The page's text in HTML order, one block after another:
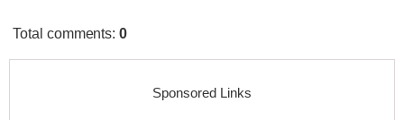
Total comments:0
Sponsored Links